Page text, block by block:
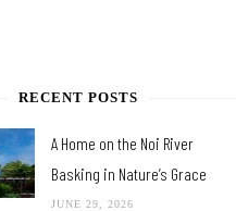
RECENT POSTS
A Home on the Noi River
Basking in Nature’s Grace
JUNE 29, 2026